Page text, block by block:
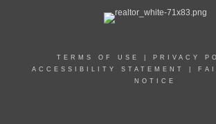
TERMS OF USE PRIVACY
ACCESSIBILITY STATEMENT
NOTICE